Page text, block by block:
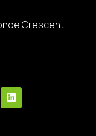
Crescent,